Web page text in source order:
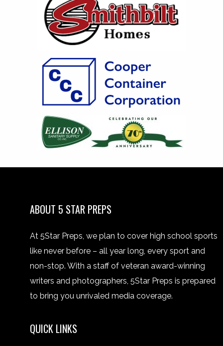
ABOUT 5 STAR PREPS
At 5Star Preps, we plan to cover high school sports
like never before – all year long, every sport and
non-stop. With a staff of veteran award-winning
writers and photographers, 5Star Preps is prepared
to bring you unrivaled media coverage.
QUICK LINKS